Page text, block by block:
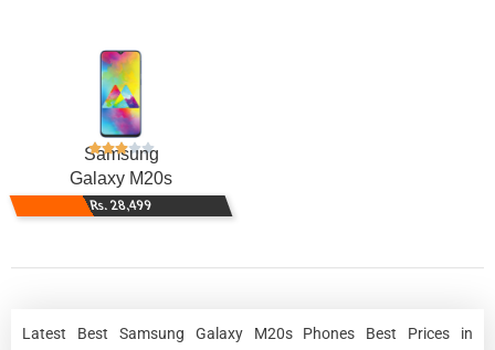
Samsung
Galaxy M20s
Rs. 28,499
Latest Best Samsung Galaxy M20s Phones Best Prices in